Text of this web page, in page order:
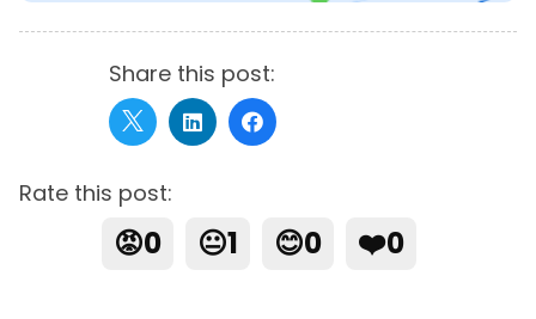
Share this post:
Rate this post:
😡0 😐1 😊0 ❤️0